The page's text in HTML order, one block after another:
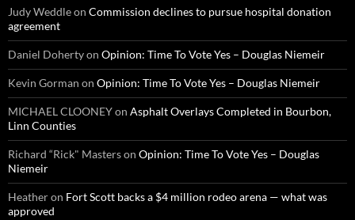
Judy Weddleon Commission declines to pursue hospital donation
agreement
Daniel Dohertyon Opinion: Time To Vote Yes – Douglas Niemeir
Kevin Gorman on Opinion: Time To Vote Yes – Douglas Niemeir
MICHAEL CLOONEYon Asphalt Overlays Completed in Bourbon,
Linn Counties
Richard “Rick" Masterson Opinion: Time To Vote Yes – Douglas
Niemeir
Heatheron Fort Scott backs a $4 million rodeo arena — what was
approved